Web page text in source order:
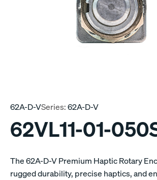
62A-D-VSeries:62A-D-V
62VL11-01-
The 62A-D-V Premium Haptic Rotary
rugged durability, precise haptics, and